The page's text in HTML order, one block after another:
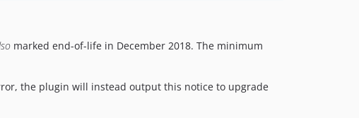
marked end-of-life in December 2018. The minimum
the plugin will instead output this notice to upgrade